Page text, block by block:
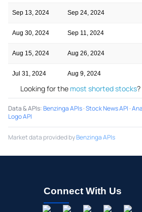
Sep 13, 2024 Sep 24, 2024
Aug 30, 2024 Sep 11, 2024
Aug 15, 2024 Aug 26, 2024
Jul 31, 2024 Aug 9, 2024
Looking for the most shorted stocks?
Data & APIs:Benzinga APIs·Stock News API ·
Logo API
Market data provided byBenzinga APIs
Connect With Us